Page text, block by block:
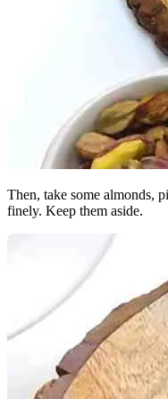
Then, take some almonds,
finely. Keep them aside.